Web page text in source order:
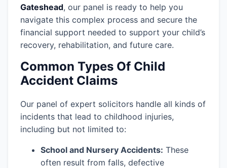
Gateshead, our panel is ready to help you
navigate this complex process and secure the
financial support needed to support your child’s
recovery, rehabilitation, and future care.
Common Types Of Child
Accident Claims
Our panel of expert solicitors handle all kinds of
incidents that lead to childhood injuries,
including but not limited to:
School and Nursery Accidents: These
often result from falls, defective